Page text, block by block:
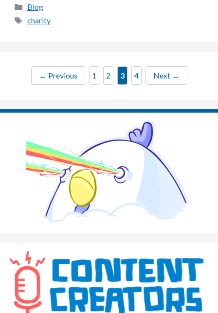
Categories
Blog
Tags
charity
← Previous Page
1 Page
2 Page
3 Page
4 Next →